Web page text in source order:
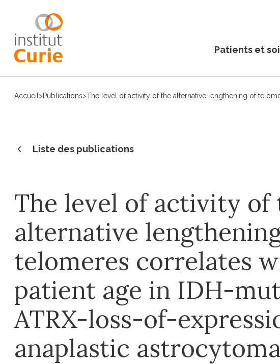
Patients et
Accueil >Publications>The level of activity of the alternative lengthening of
Liste des publications
The level of activity of
alternative
telomeres correlates
patient age in IDH-
ATRX-loss-of-
anaplastic